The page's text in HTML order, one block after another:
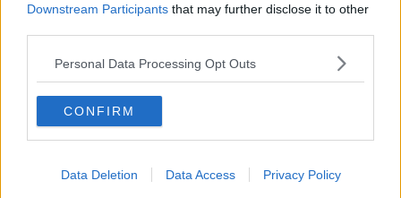
Downstream Participants that may further disclose it to other
Personal Data Processing Opt Outs
CONFIRM
Data Deletion Data Access Privacy Policy
LUNCHTIME LIVE
Beatty
LUNCHTIME LIVE
00:13:01